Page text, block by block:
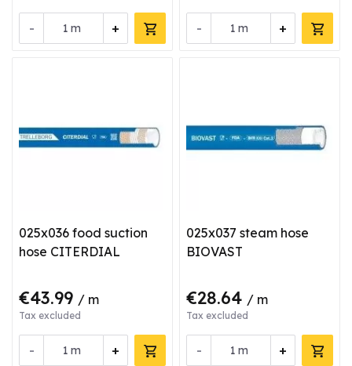
- +
m - +
m
025x036 food suction
hose CITERDIAL
€43.99 / m
Tax excluded
- +
m
025x037 steam hose
BIOVAST
€28.64 / m
Tax excluded
- +
m